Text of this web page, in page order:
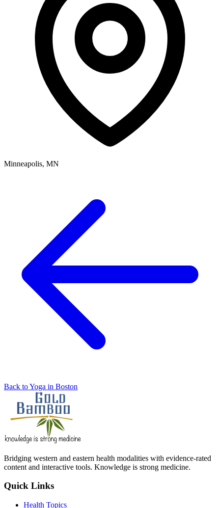
Minneapolis, MN
Back to Yoga in Boston
Bridging western and eastern health modalities with evidence-rated
content and interactive tools. Knowledge is strong medicine.
Quick Links
Health Topics